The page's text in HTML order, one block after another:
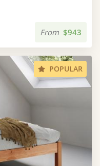
From $943
POPULAR